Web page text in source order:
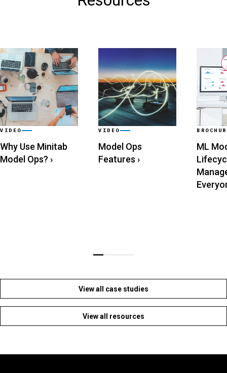
VIDEO
Why Use Minitab
Model Ops? ›
VIDEO
Model Ops
Features ›
ML
View all case studies
View all resources